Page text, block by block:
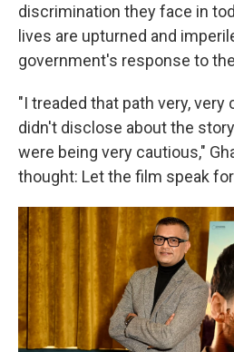
discrimination they face in
lives are upturned and
government's response to
"I treaded that path very, very
didn't disclose about the
were being very cautious,"
thought: Let the film speak